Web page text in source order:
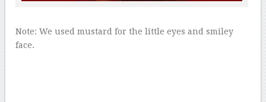
Note: We used mustard for the little eyes and smiley
face.